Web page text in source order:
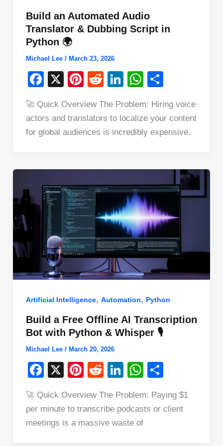
Build an Automated Audio
Translator & Dubbing Script in
Python 🌍
Michael Lee / March 23, 2026
F
c
e
o
k
X
Pi
er
e
R
d
di
Li
k
e
W
at
s
A
p
ar
e
🚀 Quick Overview The Problem: Hiring voice
actors and translators to localize your content
for global audiences is incredibly expensive.
Artificial Intelligence, Automation, Python
Build a Free Offline AI Transcription
Bot with Python & Whisper 🎙️
Michael Lee / March 20, 2026
F
c
e
b
X
Pi
er
e
R
d
di
Li
k
e
W
at
s
ar
e
🚀 Quick Overview The Problem: Paying $1
per minute to transcribe podcasts or client
meetings is a massive waste of